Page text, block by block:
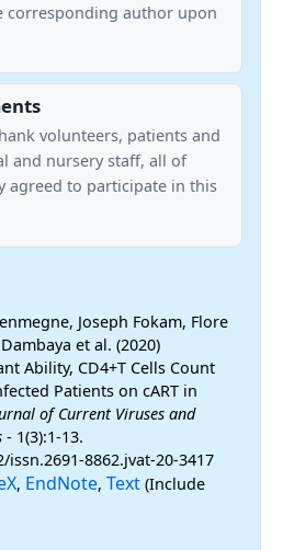
corresponding author upon
volunteers, patients and
and nursery staff, all of
agreed to participate in this
Joseph Fokam, Flore
et al. (2020)
Ability, CD4+T Cells Count
Patients on cART in
of Current Viruses and
- 1(3):1-13.
8862.jvat-20-3417
, EndNote, Text (Include